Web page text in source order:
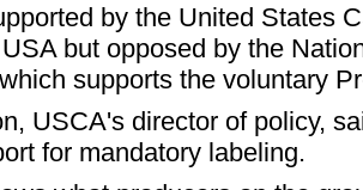
by the United States
but opposed by the
supports the voluntary
USCA's director of policy,
for mandatory labeling.